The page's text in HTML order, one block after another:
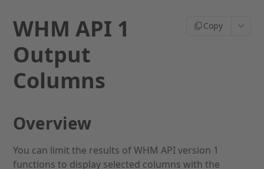
WHM API 1
Output
Columns
Copy
Overview
You can limit the results of WHM API version 1
functions to display selected columns with the